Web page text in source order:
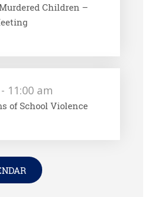
Children –
- 11:00 am
of School Violence